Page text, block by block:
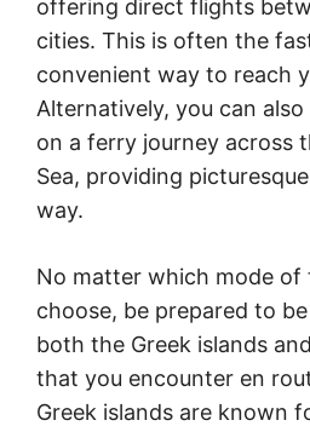
offering direct flights
cities. This is often the
convenient way to reach
Alternatively, you can
on a ferry journey across
Sea, providing
way.
No matter which mode
choose, be prepared to
both the Greek islands
that you encounter en
Greek islands are known